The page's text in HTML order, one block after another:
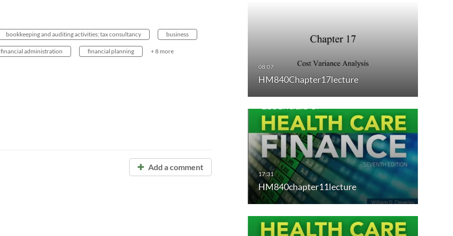
HM840Chapter17lecture
HM840chapter11lecture
bookkeeping and auditing activities; tax consultancy business
financial administration financial planning + 8 more
Add a comment